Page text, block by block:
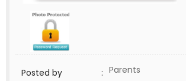
Posted by : Parents